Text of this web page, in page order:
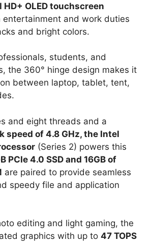
HD+ OLED touchscreen
entertainment and work duties
and bright colors.
students, and
the 360° hinge design makes it
between laptop, tablet, tent,
and eight threads and a
speed of 4.8 GHz, the Intel
(Series 2) powers this
PCIe 4.0 SSD and 16GB of
are paired to provide seamless
speedy file and application
editing and light gaming, the
graphics with up to 47 TOPS